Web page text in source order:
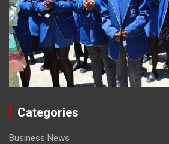
Categories
Business News